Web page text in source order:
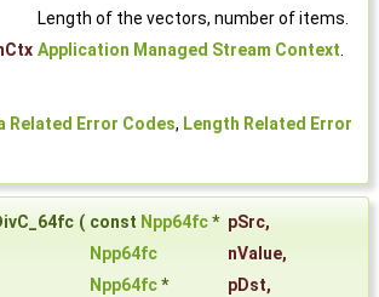
Length of the vectors, number of items.
Application Managed Stream Context.
Related Error Codes, Length Related Error
( const Npp64fc* pSrc,
Npp64fc
nValue,
Npp64fc* pDst,